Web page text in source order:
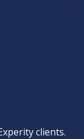
clients.